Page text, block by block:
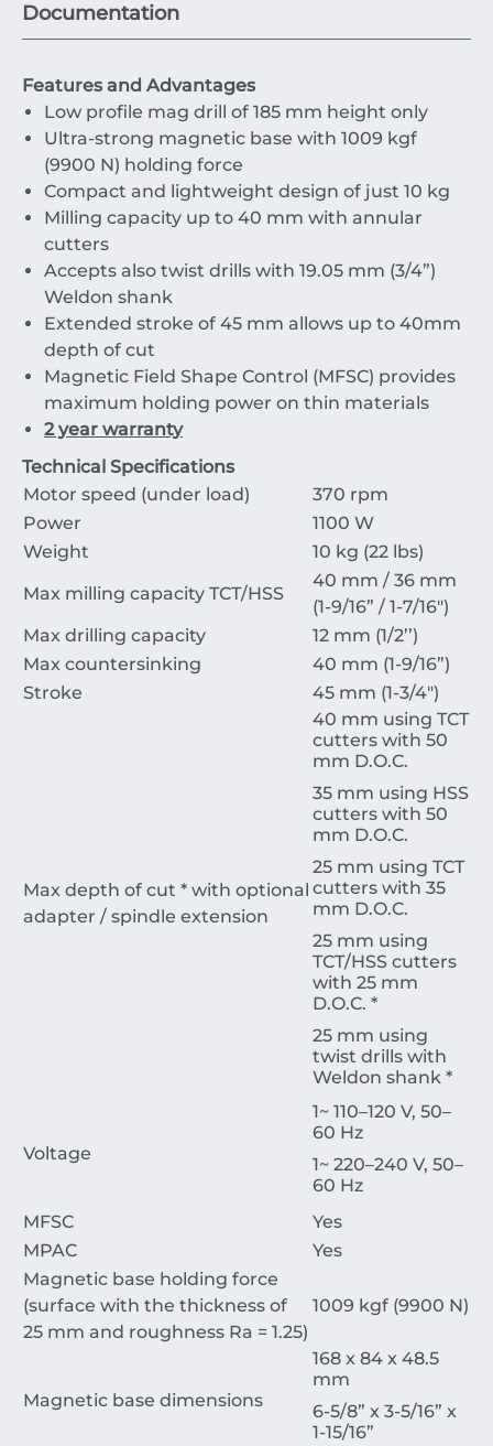
Documentation
Features and Advantages
Low profile mag drill of 185 mm height only
Ultra-strong magnetic base with 1009 kgf
(9900 N) holding force
Compact and lightweight design of just 10 kg
Milling capacity up to 40 mm with annular
cutters
Accepts also twist drills with 19.05 mm (3/4”)
Weldon shank
Extended stroke of 45 mm allows up to 40mm
depth of cut
Magnetic Field Shape Control (MFSC) provides
maximum holding power on thin materials
2 year warranty
Technical Specifications
Motor speed (under load)
370 rpm
Power
1100 W
Weight
10 kg (22 lbs)
Max milling capacity TCT/HSS
40 mm / 36 mm
(1-9/16” / 1-7/16")
Max drilling capacity
12 mm (1/2’’)
Max countersinking
40 mm (1-9/16”)
Stroke
45 mm (1-3/4")
Max depth of cut * with optional
adapter / spindle extension
40 mm using TCT
cutters with 50
mm D.O.C.
35 mm using HSS
cutters with 50
mm D.O.C.
25 mm using TCT
cutters with 35
mm D.O.C.
25 mm using
TCT/HSS cutters
with 25 mm
D.O.C. *
25 mm using
twist drills with
Weldon shank *
Voltage
1~ 110–120 V, 50–
60 Hz
1~ 220–240 V, 50–
60 Hz
MFSC
Yes
MPAC
Yes
Magnetic base holding force
(surface with the thickness of
25 mm and roughness Ra = 1.25)
1009 kgf (9900 N)
Magnetic base dimensions
168 x 84 x 48.5
mm
6-5/8” x 3-5/16” x
1-15/16”